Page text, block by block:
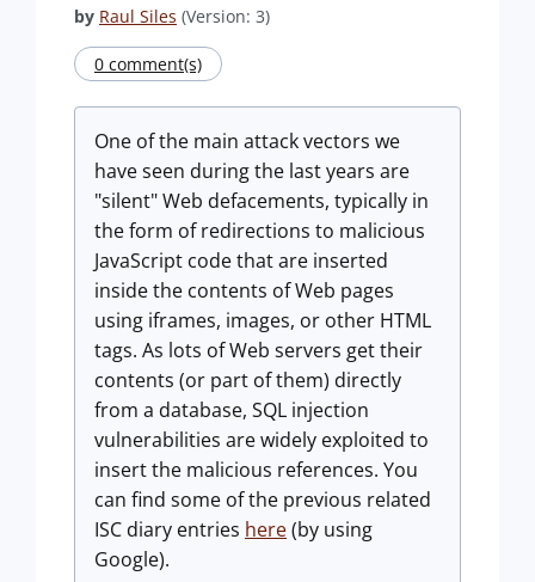
by Raul Siles (Version: 3)
0 comment(s)
One of the main attack vectors we
have seen during the last years are
"silent" Web defacements, typically in
the form of redirections to malicious
JavaScript code that are inserted
inside the contents of Web pages
using iframes, images, or other HTML
tags. As lots of Web servers get their
contents (or part of them) directly
from a database, SQL injection
vulnerabilities are widely exploited to
insert the malicious references. You
can find some of the previous related
ISC diary entries here(by using
Google).